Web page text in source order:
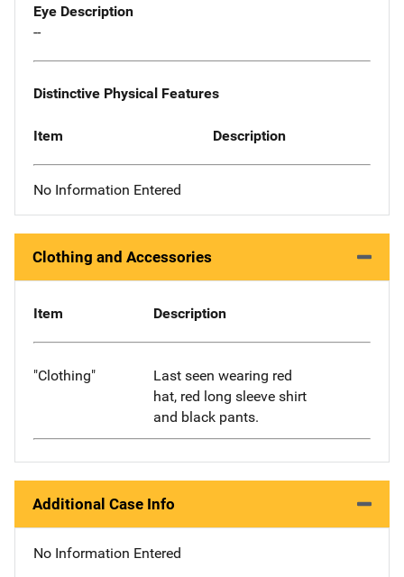
Eye Description
--
Distinctive Physical Features
Item Description
No Information Entered
Clothing and Accessories
Item Description
"Clothing"
Last seen wearing red
hat, red long sleeve shirt
and black pants.
Additional Case Info
No Information Entered